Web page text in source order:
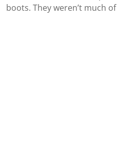
boots. They weren’t much